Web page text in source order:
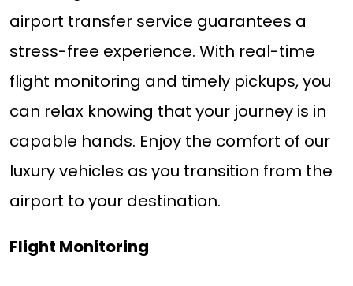
airport transfer service guarantees a
stress-free experience. With real-time
flight monitoring and timely pickups, you
can relax knowing that your journey is in
capable hands. Enjoy the comfort of our
luxury vehicles as you transition from the
airport to your destination.
Flight Monitoring